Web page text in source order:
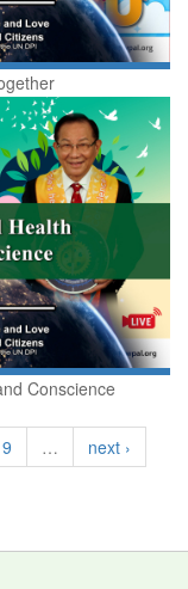
Conscience
9 …
next ›